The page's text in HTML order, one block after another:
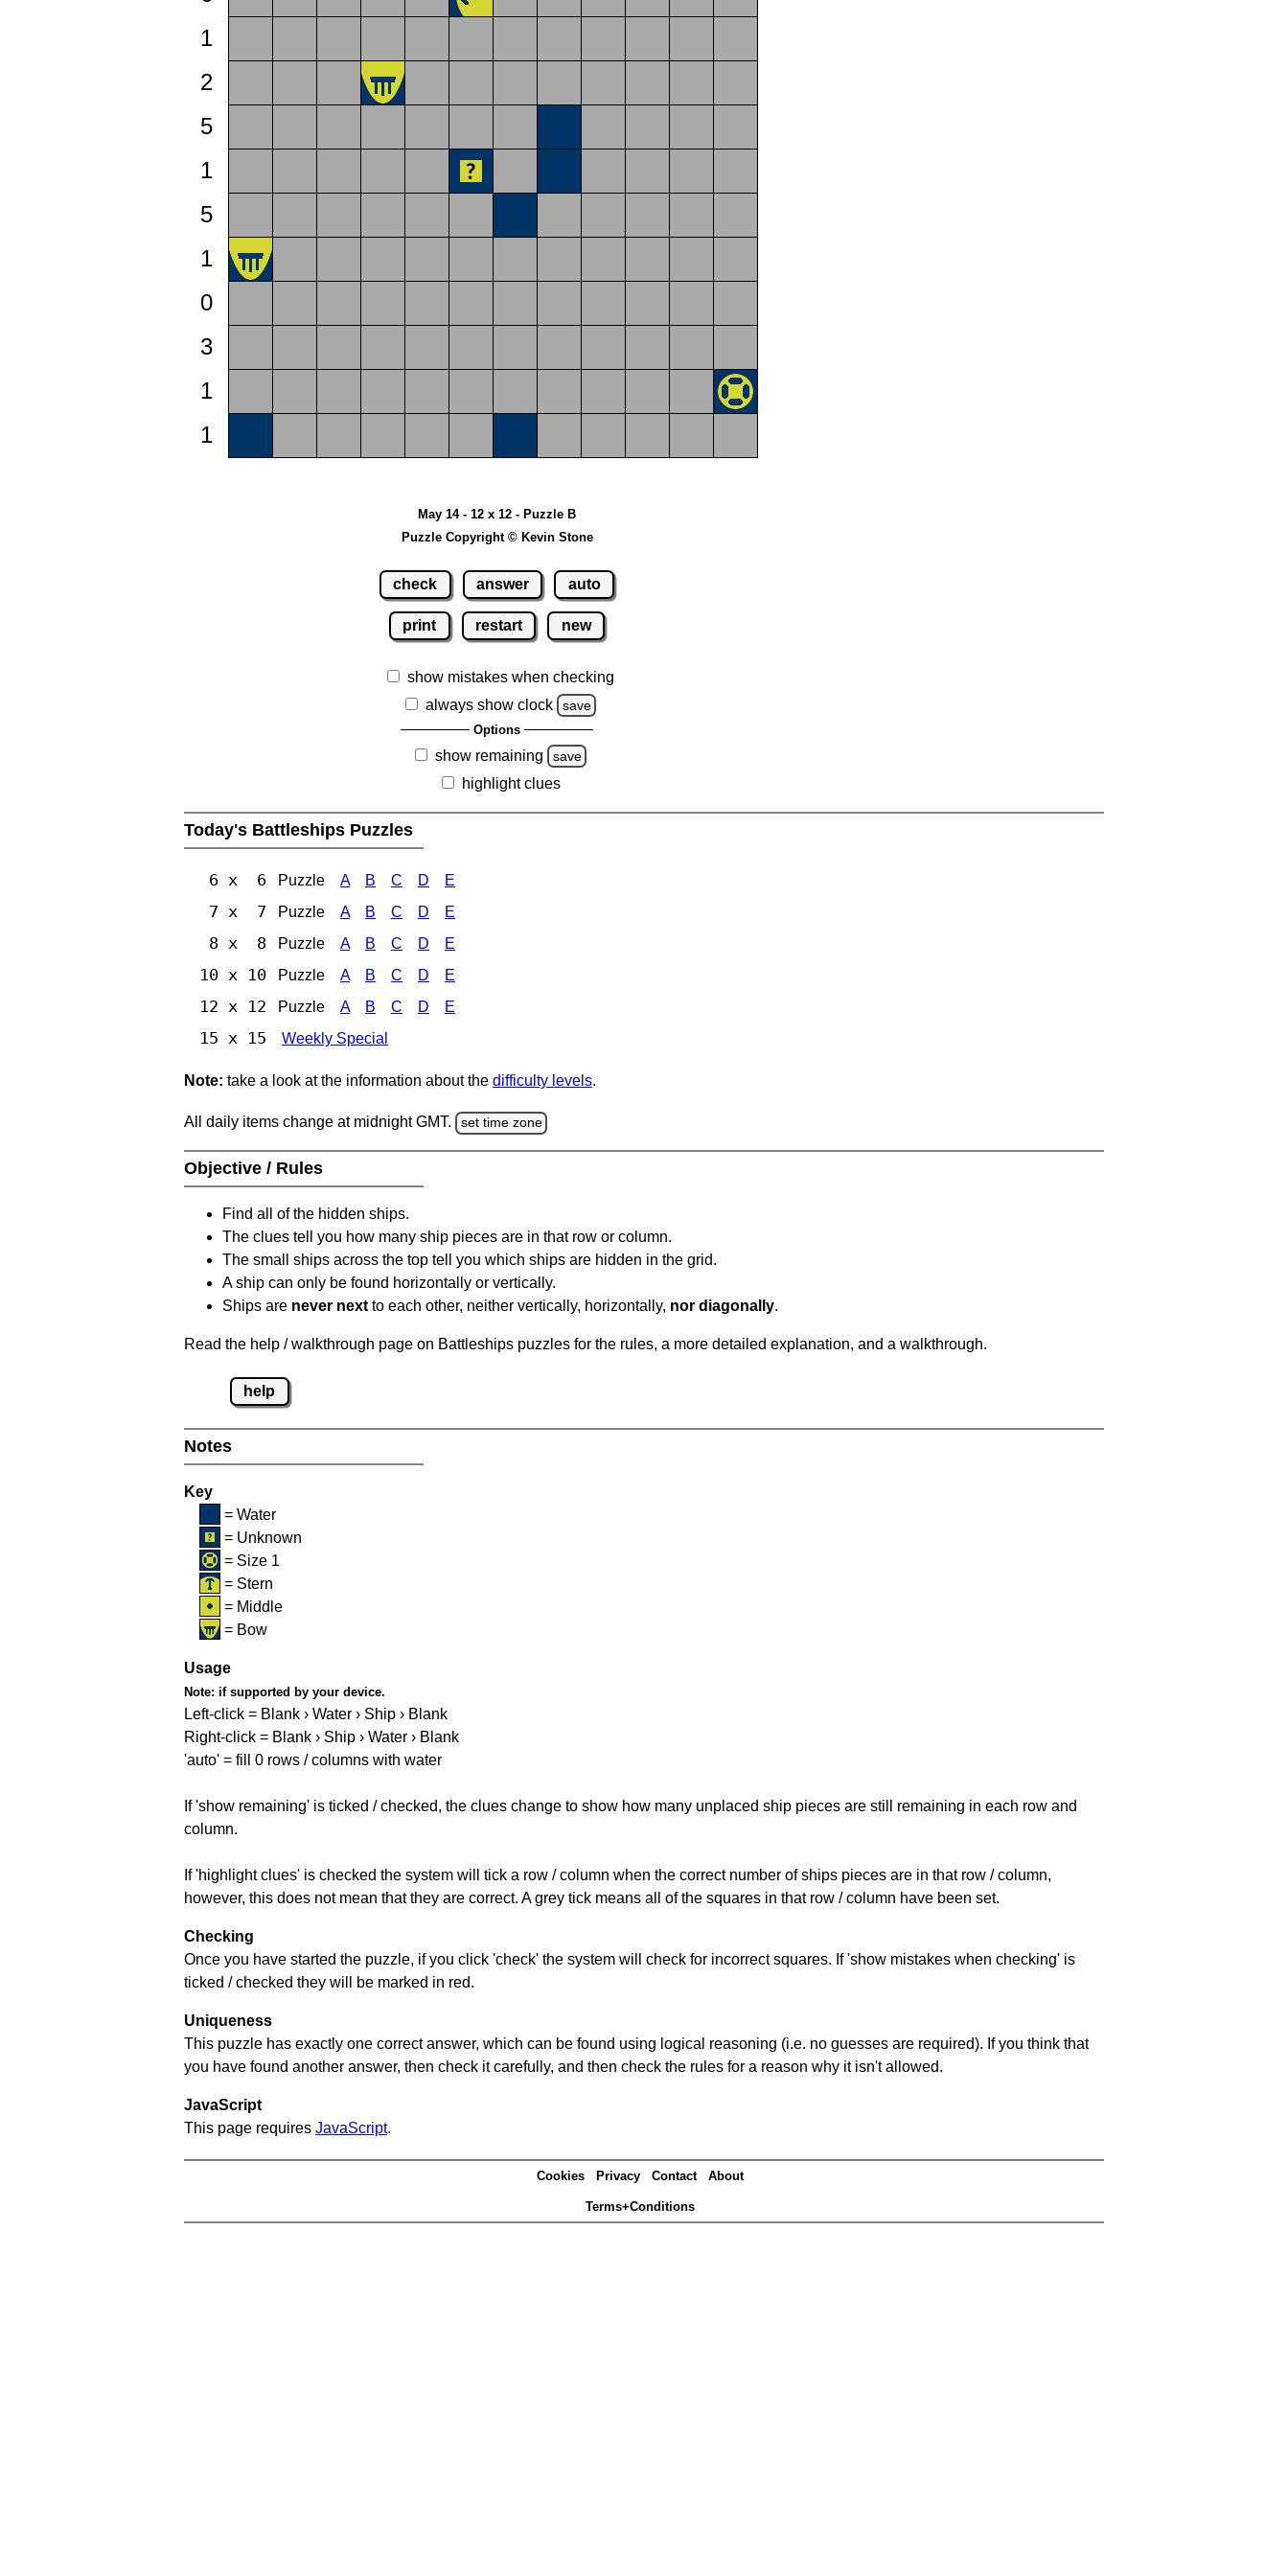
1
2
5
1
5
1
0
3
1
1
May 14 - 12 x 12 - Puzzle B
Puzzle Copyright © Kevin Stone
check answer auto
print restart new
show mistakes when checking
always show clock
save
Options
show remaining save
highlight clues
Today's Battleships Puzzles
6 x 6 Puzzle A B C D E
7 x 7 Puzzle A B C D E
8 x 8 Puzzle A B C D E
10 x 10 Puzzle A B C D E
12 x 12 Puzzle A B C D E
15 x 15 Weekly Special
Note: take a look at the information about the difficulty levels.
All daily items change at midnight GMT. set time zone
Objective / Rules
Find all of the hidden ships.
The clues tell you how many ship pieces are in that row or column.
The small ships across the top tell you which ships are hidden in the grid.
A ship can only be found horizontally or vertically.
Ships are never next to each other, neither vertically, horizontally, nor diagonally.
Read the help / walkthrough page on Battleships puzzles for the rules, a more detailed explanation, and a walkthrough.
help
Notes
Key
= Water
= Unknown
= Size 1
= Stern
= Middle
= Bow
Usage
Note: if supported by your device.
Left-click = Blank › Water › Ship › Blank
Right-click = Blank › Ship › Water › Blank
'auto' = fill 0 rows / columns with water
If 'show remaining' is ticked / checked, the clues change to show how many unplaced ship pieces are still remaining in each row and
column.
If 'highlight clues' is checked the system will tick a row / column when the correct number of ships pieces are in that row / column,
however, this does not mean that they are correct. A grey tick means all of the squares in that row / column have been set.
Checking
Once you have started the puzzle, if you click 'check' the system will check for incorrect squares. If 'show mistakes when checking' is
ticked / checked they will be marked in red.
Uniqueness
This puzzle has exactly one correct answer, which can be found using logical reasoning (i.e. no guesses are required). If you think that
you have found another answer, then check it carefully, and then check the rules for a reason why it isn't allowed.
JavaScript
This page requires JavaScript.
Cookies Privacy Contact About
Terms+Conditions